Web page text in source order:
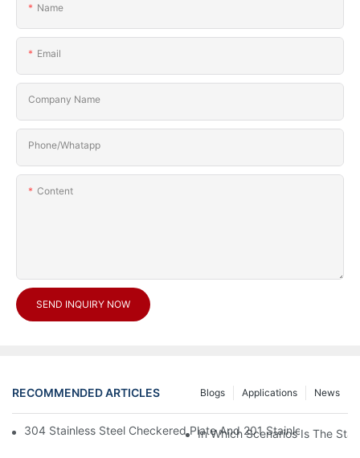
Name
Email
Company Name
Phone/Whatapp
Content
SEND INQUIRY NOW
RECOMMENDED ARTICLES News
Applications
Blogs
304 Stainless Steel Checkered Plate And 201 Stainless Steel
In Which Scenarios Is The